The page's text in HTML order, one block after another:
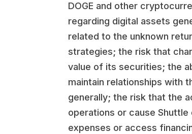
DOGE and other
regarding digital assets
related to the unknown
strategies; the risk that
value of its securities; the
maintain relationships with
generally; the risk that the
operations or cause
expenses or access